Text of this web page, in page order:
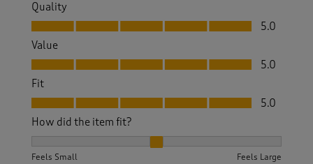
Quality
Quality, 5.0 out of 5
5.0
Value
Value, 5.0 out of 5
5.0
Fit
Fit, 5.0 out of 5
5.0
How did the item fit?
Feels Small Feels Large